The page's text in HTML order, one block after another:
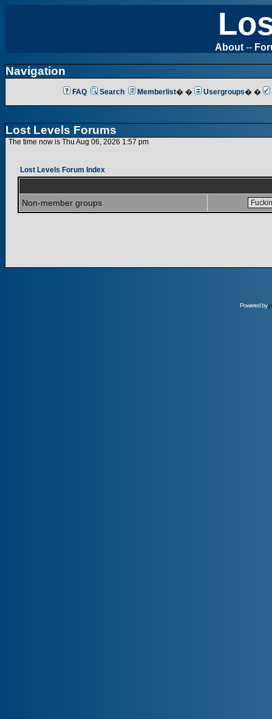
About --
Navigation
FAQ Search Memberlist� � Usergroups� �
Lost Levels Forums
The time now is Thu Aug 06, 2026 1:57 pm
Lost Levels Forum Index
Non-member groups
Powered by